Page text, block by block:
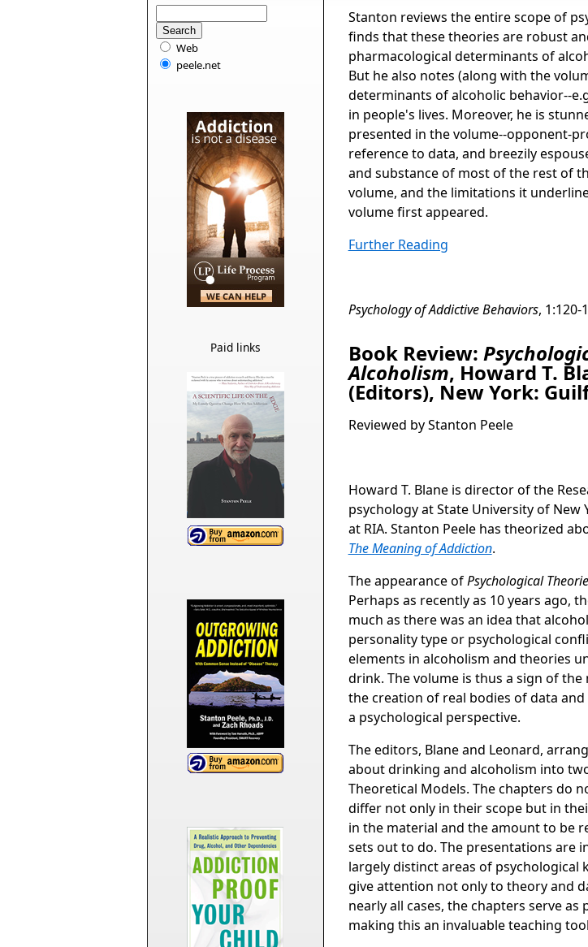
Stanton reviews the entire scope of
finds that these theories are robust
pharmacological determinants of
But he also notes (along with the
determinants of alcoholic behavior--
in people's lives. Moreover, he is
presented in the volume--opponent-
reference to data, and breezily
and substance of most of the rest of
volume, and the limitations it
volume first appeared.
Further Reading
Psychology of Addictive Behaviors, 1:120-
Book Review:
Alcoholism, Howard T.
(Editors), New York:
Reviewed by Stanton Peele
Howard T. Blane is director of the
psychology at State University of
at RIA. Stanton Peele has theorized
The Meaning of Addiction.
The appearance ofPsychological
Perhaps as recently as 10 years ago,
much as there was an idea that
personality type or psychological
elements in alcoholism and theories
drink. The volume is thus a sign of
the creation of real bodies of data
a psychological perspective.
The editors, Blane and Leonard,
about drinking and alcoholism into
Theoretical Models. The chapters do
differ not only in their scope but in
in the material and the amount to be
sets out to do. The presentations are
largely distinct areas of psychological
give attention not only to theory and
nearly all cases, the chapters serve
making this an invaluable teaching
Web
peele.net
Paid links